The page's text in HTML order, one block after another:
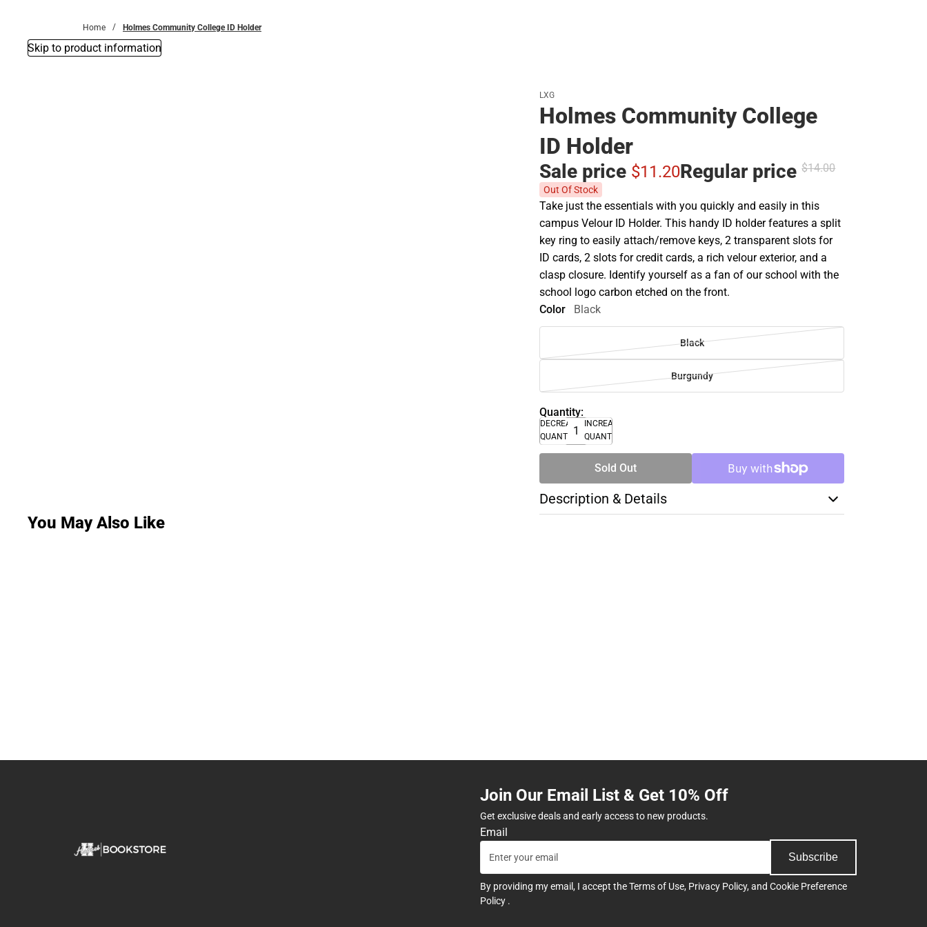
Home Holmes Community College ID Holder
Skip to product information
LXG
Holmes Community College
ID Holder
Sale price $11.20Regular price$14.00
Out Of Stock
Take just the essentials with you quickly and easily in this
campus Velour ID Holder. This handy ID holder features a split
key ring to easily attach/remove keys, 2 transparent slots for
ID cards, 2 slots for credit cards, a rich velour exterior, and a
clasp closure. Identify yourself as a fan of our school with the
school logo carbon etched on the front.
Color
Black
Black
Burgundy
Quantity:
DECREASE
QUANTITY
INCREASE
QUANTITY
Sold Out
Description & Details
You May Also Like
Join Our Email List & Get 10% Off
Get exclusive deals and early access to new products.
Email
Subscribe
By providing my email, I accept theTerms of Use, Privacy Policy, and Cookie Preference
Policy .